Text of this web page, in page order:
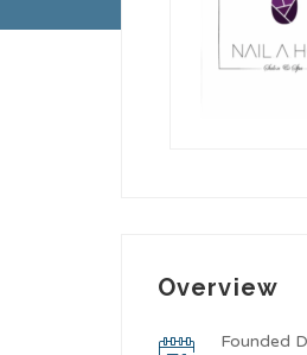
Overview
Founded